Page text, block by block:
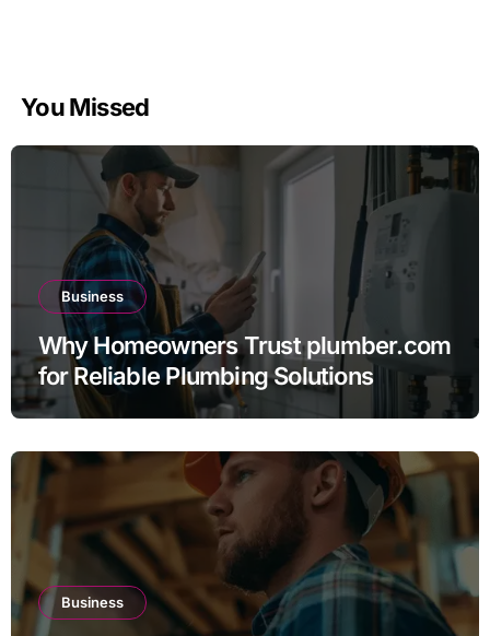
You Missed
Business
Why Homeowners Trust plumber.com
for Reliable Plumbing Solutions
Business